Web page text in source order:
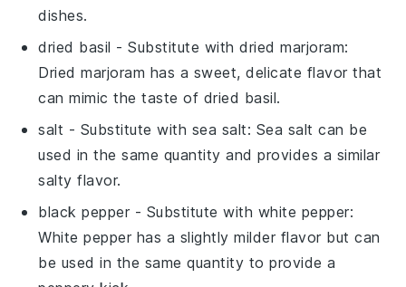
dishes.
dried basil - Substitute withdried marjoram:
Dried marjoram has a sweet, delicate flavor that
can mimic the taste of dried basil.
salt - Substitute with sea salt: Sea salt can be
used in the same quantity and provides a similar
salty flavor.
black pepper - Substitute with white pepper:
White pepper has a slightly milder flavor but can
be used in the same quantity to provide a